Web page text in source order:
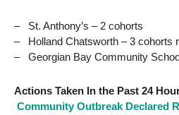
– St. Anthony’s – 2 cohorts
– Holland Chatsworth – 3 cohorts
– Georgian Bay Community
Actions Taken In the Past 24
Community Outbreak Declared